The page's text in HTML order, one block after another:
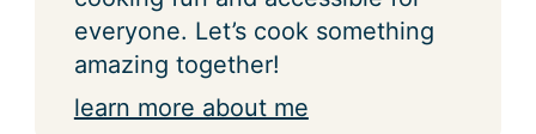
everyone. Let’s cook something
amazing together!
learn more about me